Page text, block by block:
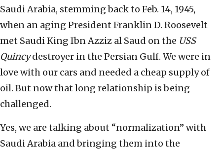
Saudi Arabia, stemming back to Feb. 14, 1945,
when an aging President Franklin D. Roosevelt
met Saudi King Ibn Azziz al Saud on the USS
Quincydestroyer in the Persian Gulf. We were in
love with our cars and needed a cheap supply of
oil. But now that long relationship is being
challenged.
Yes, we are talking about “normalization” with
Saudi Arabia and bringing them into the